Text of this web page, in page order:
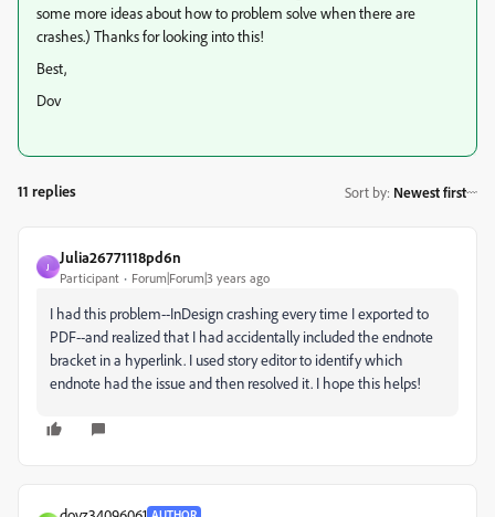
some more ideas about how to problem solve when there are
crashes.) Thanks for looking into this!
Best,
Dov
11 replies Sort by: Newest first
J
Julia26771118pd6n
Participant Forum|Forum|3 years ago
I had this problem--InDesign crashing every time I exported to
PDF--and realized that I had accidentally included the endnote
bracket in a hyperlink. I used story editor to identify which
endnote had the issue and then resolved it. I hope this helps!